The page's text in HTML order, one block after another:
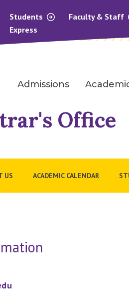
Students Faculty & Staff
Express
Admissions
Office
US ACADEMIC CALENDAR